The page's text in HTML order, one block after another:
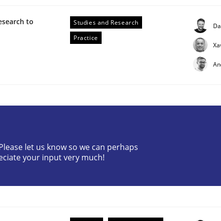
on the CPRE
to
Studies and Research
Practice
let us know so we can perhaps
your input very much!